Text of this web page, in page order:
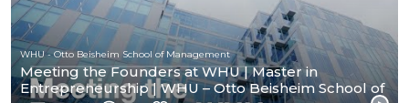
WHU - Otto Beisheim School of Management
Meeting the Founders at WHU | Master in
Entrepreneurship | WHU – Otto Beisheim School of